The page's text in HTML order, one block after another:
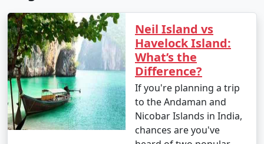
Neil Island vs
Havelock Island:
What’s the
Difference?
If you're planning a trip
to the Andaman and
Nicobar Islands in India,
chances are you've